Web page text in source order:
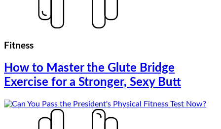
Fitness
How to Master the Glute Bridge
Exercise for a Stronger, Sexy Butt